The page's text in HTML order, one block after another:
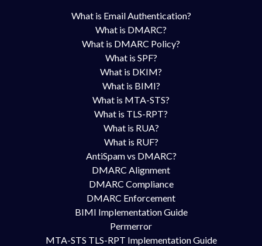
What is Email Authentication?
What is DMARC?
What is DMARC Policy?
What is SPF?
What is DKIM?
What is BIMI?
What is MTA-STS?
What is TLS-RPT?
What is RUA?
What is RUF?
AntiSpam vs DMARC?
DMARC Alignment
DMARC Compliance
DMARC Enforcement
BIMI Implementation Guide
Permerror
MTA-STS TLS-RPT Implementation Guide